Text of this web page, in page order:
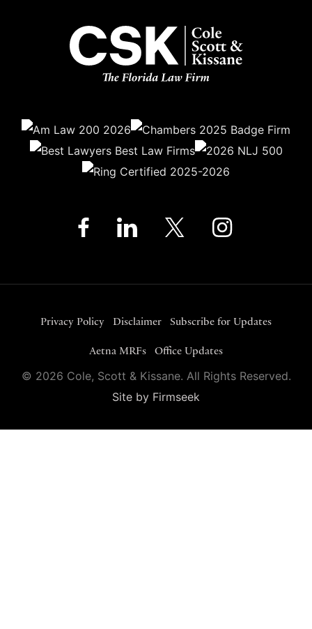
Privacy Policy Disclaimer Subscribe for Updates
Aetna MRFs Office Updates
© 2026 Cole, Scott & Kissane. All Rights Reserved.
Site by Firmseek